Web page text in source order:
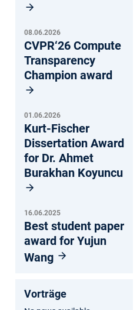
08.06.2026
CVPR‘26 Compute
Transparency
Champion award
01.06.2026
Kurt-Fischer
Dissertation Award
for Dr. Ahmet
Burakhan Koyuncu
16.06.2025
Best student paper
award for Yujun
Wang
Vorträge